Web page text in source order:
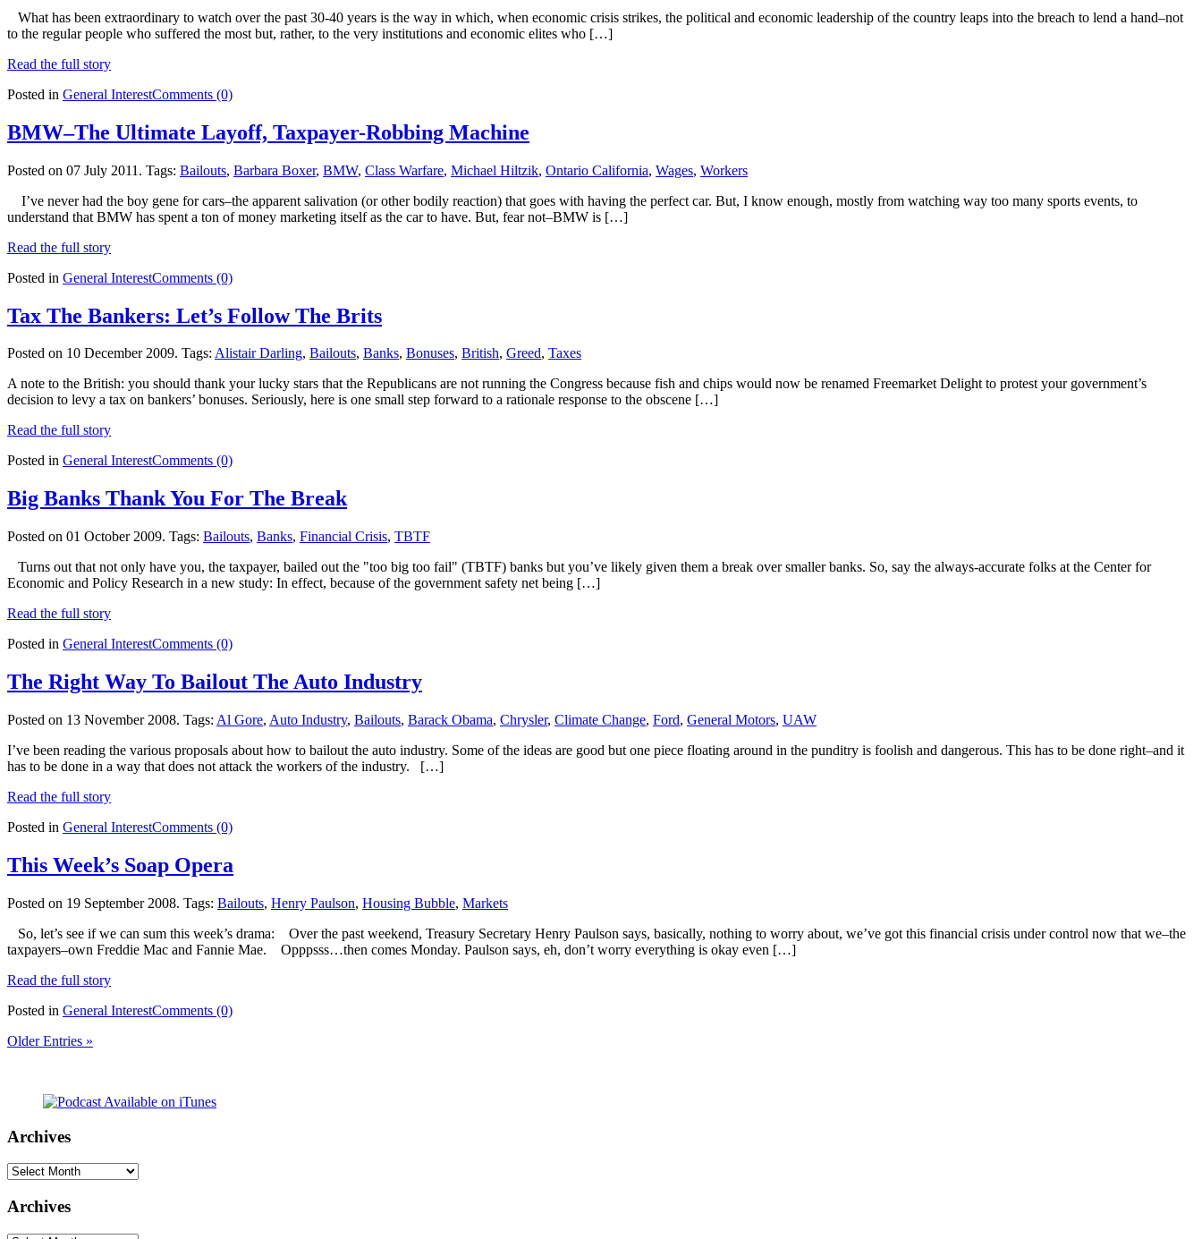
What has been extraordinary to watch over the past 30-40 years is the way in which, when economic crisis strikes, the political and economic leadership of the country leaps into the breach to lend a hand–not
to the regular people who suffered the most but, rather, to the very institutions and economic elites who […]
Read the full story
Posted in General InterestComments (0)
BMW–The Ultimate Layoff, Taxpayer-Robbing Machine
Posted on 07 July 2011. Tags: Bailouts, Barbara Boxer, BMW, Class Warfare, Michael Hiltzik, Ontario California, Wages, Workers
I’ve never had the boy gene for cars–the apparent salivation (or other bodily reaction) that goes with having the perfect car. But, I know enough, mostly from watching way too many sports events, to
understand that BMW has spent a ton of money marketing itself as the car to have. But, fear not–BMW is […]
Read the full story
Posted in General InterestComments (0)
Tax The Bankers: Let’s Follow The Brits
Posted on 10 December 2009. Tags: Alistair Darling, Bailouts, Banks, Bonuses, British, Greed, Taxes
A note to the British: you should thank your lucky stars that the Republicans are not running the Congress because fish and chips would now be renamed Freemarket Delight to protest your government’s
decision to levy a tax on bankers’ bonuses. Seriously, here is one small step forward to a rationale response to the obscene […]
Read the full story
Posted in General InterestComments (0)
Big Banks Thank You For The Break
Posted on 01 October 2009. Tags: Bailouts, Banks, Financial Crisis, TBTF
Turns out that not only have you, the taxpayer, bailed out the "too big too fail" (TBTF) banks but you’ve likely given them a break over smaller banks. So, say the always-accurate folks at the Center for
Economic and Policy Research in a new study: In effect, because of the government safety net being […]
Read the full story
Posted in General InterestComments (0)
The Right Way To Bailout The Auto Industry
Posted on 13 November 2008. Tags: Al Gore, Auto Industry, Bailouts, Barack Obama, Chrysler, Climate Change, Ford, General Motors, UAW
I’ve been reading the various proposals about how to bailout the auto industry. Some of the ideas are good but one piece floating around in the punditry is foolish and dangerous. This has to be done right–and it
has to be done in a way that does not attack the workers of the industry. […]
Read the full story
Posted in General InterestComments (0)
This Week’s Soap Opera
Posted on 19 September 2008. Tags: Bailouts, Henry Paulson, Housing Bubble, Markets
So, let’s see if we can sum this week’s drama: Over the past weekend, Treasury Secretary Henry Paulson says, basically, nothing to worry about, we’ve got this financial crisis under control now that we–the
taxpayers–own Freddie Mac and Fannie Mae. Opppsss…then comes Monday. Paulson says, eh, don’t worry everything is okay even […]
Read the full story
Posted in General InterestComments (0)
Older Entries »
Archives
Archives
Archives